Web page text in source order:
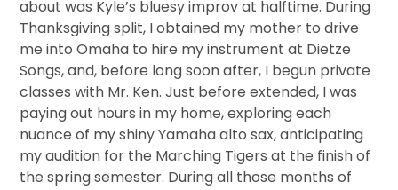
about was Kyle’s bluesy improv at halftime. During
Thanksgiving split, I obtained my mother to drive
me into Omaha to hire my instrument at Dietze
Songs, and, before long soon after, I begun private
classes with Mr. Ken. Just before extended, I was
paying out hours in my home, exploring each
nuance of my shiny Yamaha alto sax, anticipating
my audition for the Marching Tigers at the finish of
the spring semester. During all those months of